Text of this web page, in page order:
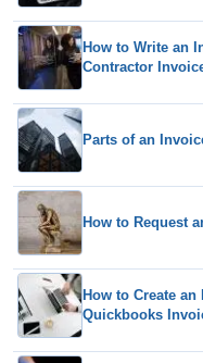
How to Write an
Contractor
Parts of an
How to Request
How to Create
Quickbooks